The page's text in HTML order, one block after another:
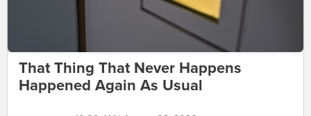
That Thing That Never Happens
Happened Again As Usual